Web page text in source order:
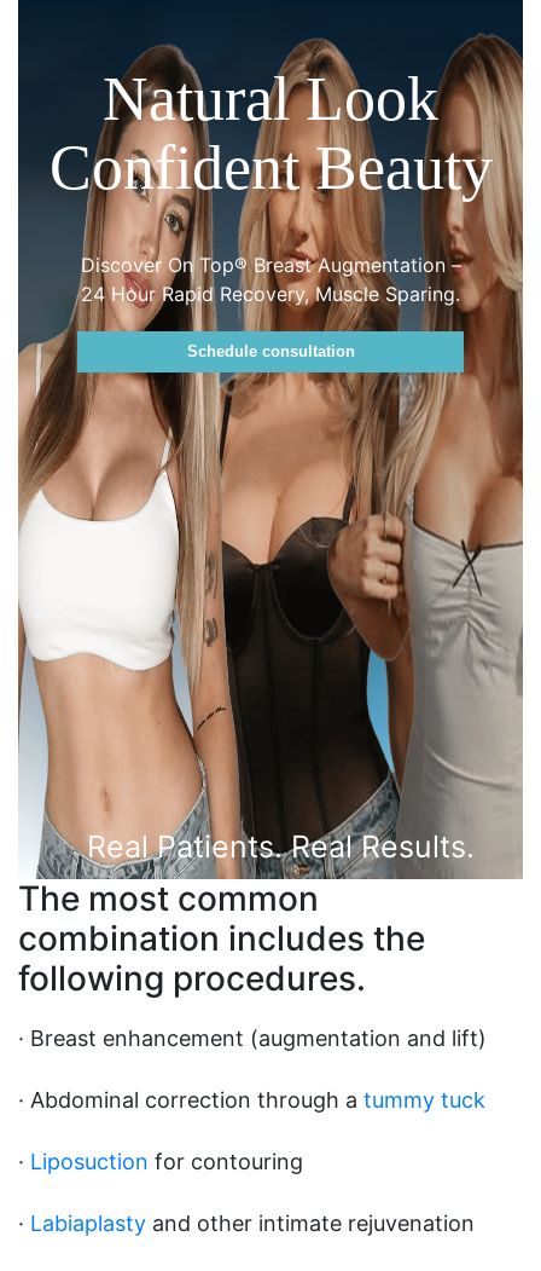
Natural Look
Confident Beauty
Discover On Top® Breast Augmentation –
24 Hour Rapid Recovery, Muscle Sparing.
Schedule consultation
Real Patients. Real Results.
The most common
combination includes the
following procedures.
· Breast enhancement (augmentation and lift)
· Abdominal correction through a tummy tuck
· Liposuction for contouring
· Labiaplasty and other intimate rejuvenation